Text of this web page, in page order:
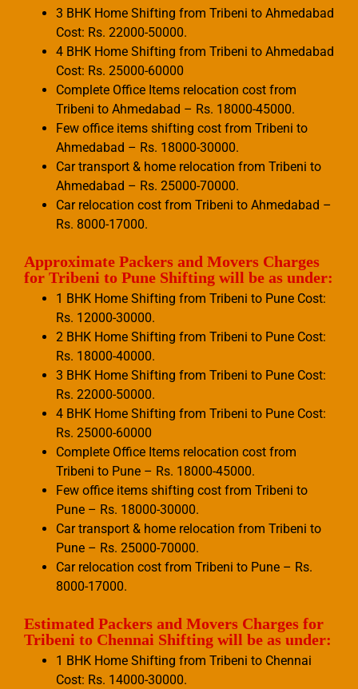
3 BHK Home Shifting from Tribeni to Ahmedabad
Cost: Rs. 22000-50000.
4 BHK Home Shifting from Tribeni to Ahmedabad
Cost: Rs. 25000-60000
Complete Office Items relocation cost from
Tribeni to Ahmedabad – Rs. 18000-45000.
Few office items shifting cost from Tribeni to
Ahmedabad – Rs. 18000-30000.
Car transport & home relocation from Tribeni to
Ahmedabad – Rs. 25000-70000.
Car relocation cost from Tribeni to Ahmedabad –
Rs. 8000-17000.
Approximate Packers and Movers Charges
for Tribeni to Pune Shifting will be as under:
1 BHK Home Shifting from Tribeni to Pune Cost:
Rs. 12000-30000.
2 BHK Home Shifting from Tribeni to Pune Cost:
Rs. 18000-40000.
3 BHK Home Shifting from Tribeni to Pune Cost:
Rs. 22000-50000.
4 BHK Home Shifting from Tribeni to Pune Cost:
Rs. 25000-60000
Complete Office Items relocation cost from
Tribeni to Pune – Rs. 18000-45000.
Few office items shifting cost from Tribeni to
Pune – Rs. 18000-30000.
Car transport & home relocation from Tribeni to
Pune – Rs. 25000-70000.
Car relocation cost from Tribeni to Pune – Rs.
8000-17000.
Estimated Packers and Movers Charges for
Tribeni to Chennai Shifting will be as under:
1 BHK Home Shifting from Tribeni to Chennai
Cost: Rs. 14000-30000.